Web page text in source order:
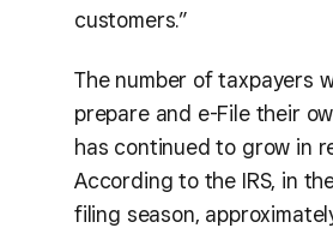
customers.”
The number of taxpayers
prepare and e-File their
has continued to grow in
According to the IRS, in
filing season,